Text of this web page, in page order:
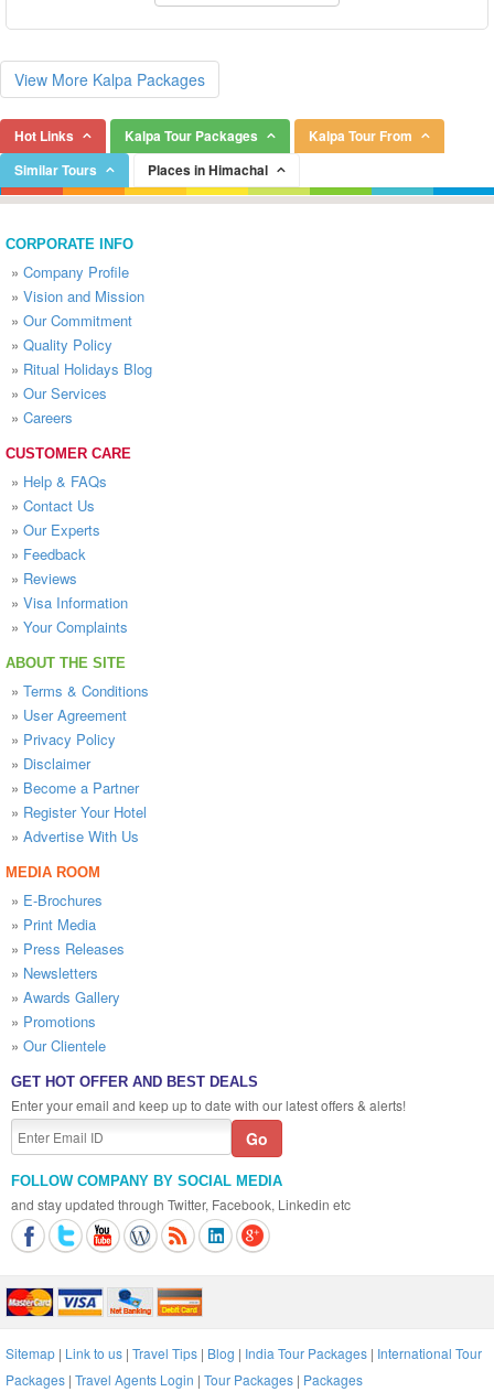
View More Kalpa Packages
Hot Links Kalpa Tour Packages
Kalpa Tour From
Similar Tours
Places in Himachal
CORPORATE INFO
» Company Profile
» Vision and Mission
» Our Commitment
» Quality Policy
» Ritual Holidays Blog
» Our Services
» Careers
CUSTOMER CARE
» Help & FAQs
» Contact Us
» Our Experts
» Feedback
» Reviews
» Visa Information
» Your Complaints
ABOUT THE SITE
» Terms & Conditions
» User Agreement
» Privacy Policy
» Disclaimer
» Become a Partner
» Register Your Hotel
» Advertise With Us
MEDIA ROOM
» E-Brochures
» Print Media
» Press Releases
» Newsletters
» Awards Gallery
» Promotions
» Our Clientele
GET HOT OFFER AND BEST DEALS
Enter your email and keep up to date with our latest offers & alerts!
FOLLOW COMPANY BY SOCIAL MEDIA
and stay updated through Twitter, Facebook, Linkedin etc
Sitemap | Link to us | Travel Tips | Blog | India Tour Packages | International Tour
Packages | Travel Agents Login | Tour Packages | Packages